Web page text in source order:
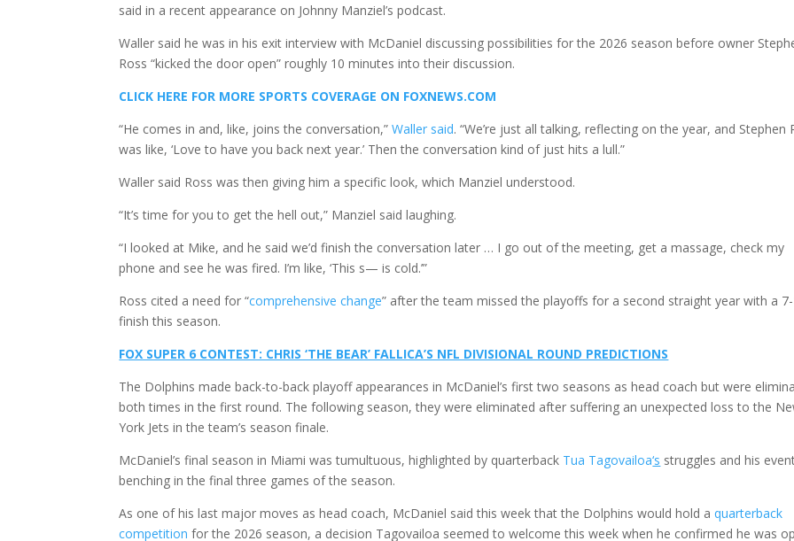
said in a recent appearance on Johnny Manziel’s podcast.
Waller said he was in his exit interview with McDaniel discussing possibilities for the 2026 season before owner
Ross “kicked the door open” roughly 10 minutes into their discussion.
CLICK HERE FOR MORE SPORTS COVERAGE ON FOXNEWS.COM
“He comes in and, like, joins the conversation,”Waller said. “We’re just all talking, reflecting on the year, and Stephen
was like, ‘Love to have you back next year.’ Then the conversation kind of just hits a lull.”
Waller said Ross was then giving him a specific look, which Manziel understood.
“It’s time for you to get the hell out,” Manziel said laughing.
“I looked at Mike, and he said we’d finish the conversation later … I go out of the meeting, get a massage, check my
phone and see he was fired. I’m like, ‘This s— is cold.’”
Ross cited a need for “comprehensive change” after the team missed the playoffs for a second straight year with a
finish this season.
FOX SUPER 6 CONTEST: CHRIS ‘THE BEAR’ FALLICA’S NFL DIVISIONAL ROUND PREDICTIONS
The Dolphins made back-to-back playoff appearances in McDaniel’s first two seasons as head coach but were
both times in the first round. The following season, they were eliminated after suffering an unexpected loss to the
York Jets in the team’s season finale.
McDaniel’s final season in Miami was tumultuous, highlighted by quarterback Tua Tagovailoa‘s struggles and his
benching in the final three games of the season.
As one of his last major moves as head coach, McDaniel said this week that the Dolphins would hold aquarterback
competition for the 2026 season, a decision Tagovailoa seemed to welcome this week when he confirmed he was